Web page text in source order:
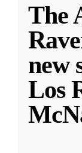
The
new
Los